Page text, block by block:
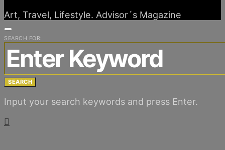
Art, Travel, Lifestyle. Advisor´s Magazine
SEARCH FOR:
SEARCH
Input your search keywords and press Enter.